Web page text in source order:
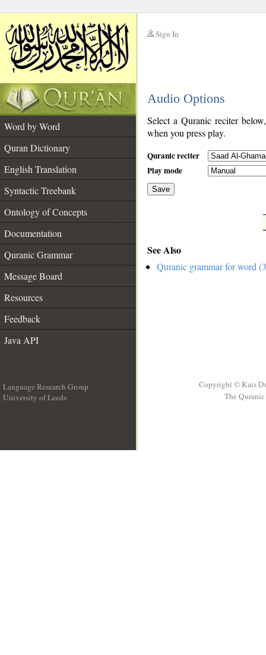
Sign In
Audio Options
Word by Word
Quran Dictionary
English Translation
Syntactic Treebank
Ontology of Concepts
Documentation
Quranic Grammar
Message Board
Resources
Feedback
Java API
Select a Quranic reciter
when you press play.
Quranic reciter
Play mode
Save
See Also
Quranic grammar for word
Language Research Group
University of Leeds
Copyright © Kais
The